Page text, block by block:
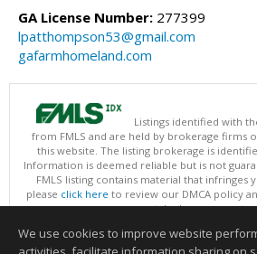
GA License Number: 277399
lpatthompson53@gmail.com
gafarmhomeland.com
Listings identified with
from FMLS and are held by brokerage firms
this website. The listing brokerage is
Information is deemed reliable but is not
FMLS listing contains material that
please click here to review our DMCA policy
takedown request.
This content last updated on 08/06/
We use cookies to improve website